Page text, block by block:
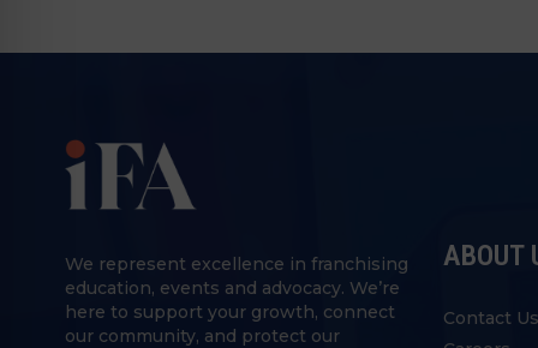
We represent excellence in franchising
education, events and advocacy. We’re
here to support your growth, connect
our community, and protect our
ABOUT
Contact Us